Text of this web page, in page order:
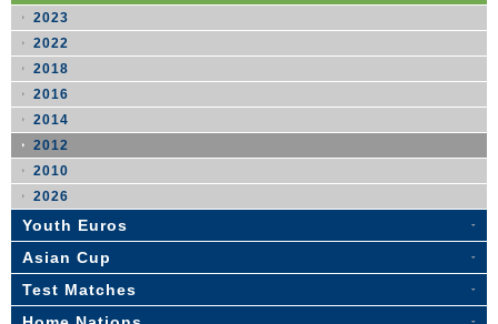
2023
2022
2018
2016
2014
2012
2010
2026
Youth Euros
Asian Cup
Test Matches